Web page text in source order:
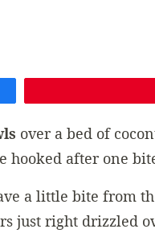
over a bed of
hooked after one
a little bite from
just right drizzled